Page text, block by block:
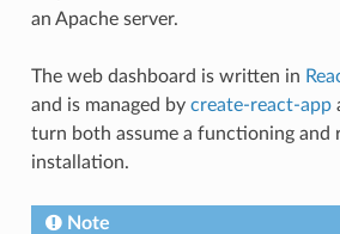
an Apache server.
The web dashboard is written in
and is managed by create-react-app
turn both assume a functioning and
installation.
Note